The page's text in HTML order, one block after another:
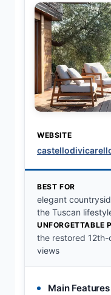
WEBSITE
BEST FOR
elegant
the Tuscan
UNFORGETTABLE
the restored
views
Main Features